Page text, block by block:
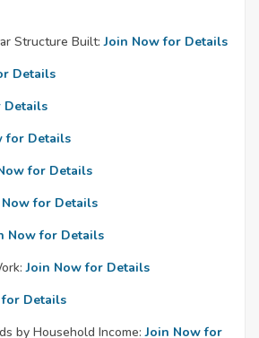
Structure Built: Join Now for Details
Details
Details
for Details
for Details
Now for Details
Now for Details
Join Now for Details
Details
by Household Income: Join Now for